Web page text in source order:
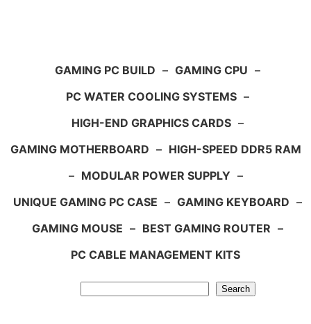
GAMING PC BUILD – GAMING CPU –
PC WATER COOLING SYSTEMS –
HIGH-END GRAPHICS CARDS –
GAMING MOTHERBOARD – HIGH-SPEED DDR5 RAM
– MODULAR POWER SUPPLY –
UNIQUE GAMING PC CASE – GAMING KEYBOARD –
GAMING MOUSE – BEST GAMING ROUTER –
PC CABLE MANAGEMENT KITS
Search